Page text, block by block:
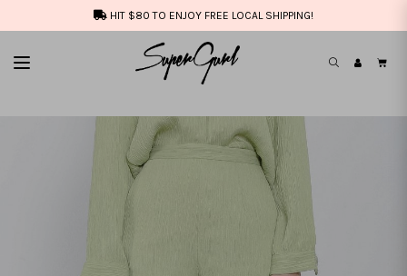
HIT $80 TO ENJOY FREE LOCAL SHIPPING!